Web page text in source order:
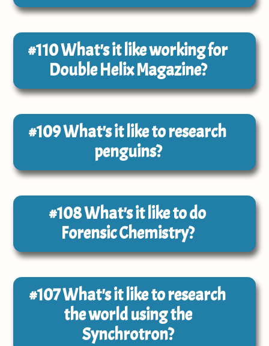
#110What's it like working for
Double Helix Magazine?
#109What's it like to research
penguins?
#108What's it like to do
Forensic Chemistry?
#107What's it like to research
the world using the
Synchrotron?